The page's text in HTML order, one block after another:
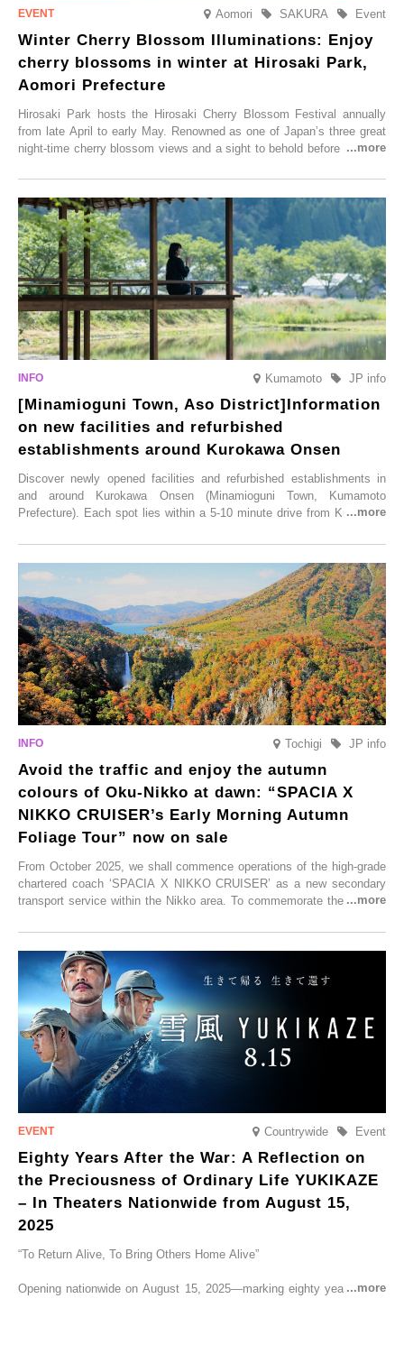
Aomori Event
SAKURA
Winter Cherry Blossom Illuminations: Enjoy
cherry blossoms in winter at Hirosaki Park,
Aomori Prefecture
Hirosaki Park hosts the Hirosaki Cherry Blossom Festival annually
from late April to early May. Renowned as one of Japan’s three great
night-time cherry blossom views and a sight to behold before you die,
simultaneous blooming of approximately 2,600 cherry trees of 50
varieties. To coincide with the peak snow season, the “Winter Sakura
Illumination” will be held from Monday, 1st December 2025 to
Saturday, 28th February 2026.
Kumamoto JP info
[Minamioguni Town, Aso District]Information
on new facilities and refurbished
establishments around Kurokawa Onsen
Discover newly opened facilities and refurbished establishments in
and around Kurokawa Onsen (Minamioguni Town, Kumamoto
Prefecture). Each spot lies within a 5-10 minute drive from Kurokawa
From new ventures by long-established inns to cafés nestled in lush
satoyama landscapes and restaurants dedicated to local ingredients,
these spots brim with diverse appeal. Explore them as fresh ways to
enjoy Kurokawa Onsen.
Tochigi JP info
Avoid the traffic and enjoy the autumn
colours of Oku-Nikko at dawn: “SPACIA X
NIKKO CRUISER’s Early Morning Autumn
Foliage Tour” now on sale
From October 2025, we shall commence operations of the high-grade
chartered coach ‘SPACIA X NIKKO CRUISER’ as a new secondary
transport service within the Nikko area. To commemorate the launch,
CRUISER Early Morning Autumn Foliage Viewing Journey’, which will
go on sale from Friday, 12 September 2025.
Countrywide Event
Eighty Years After the War: A Reflection on
the Preciousness of Ordinary Life YUKIKAZE
– In Theaters Nationwide from August 15,
2025
“To Return Alive, To Bring Others Home Alive”
Opening nationwide on August 15, 2025—marking eighty years since